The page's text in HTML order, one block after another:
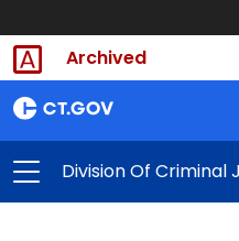
Archived
Division Of Criminal